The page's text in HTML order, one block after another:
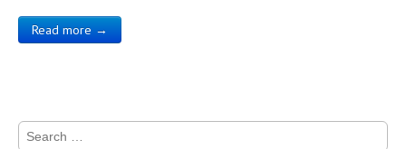
Read more →
Search